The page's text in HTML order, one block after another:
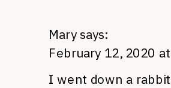
Mary says:
February 12, 2020
I went down a